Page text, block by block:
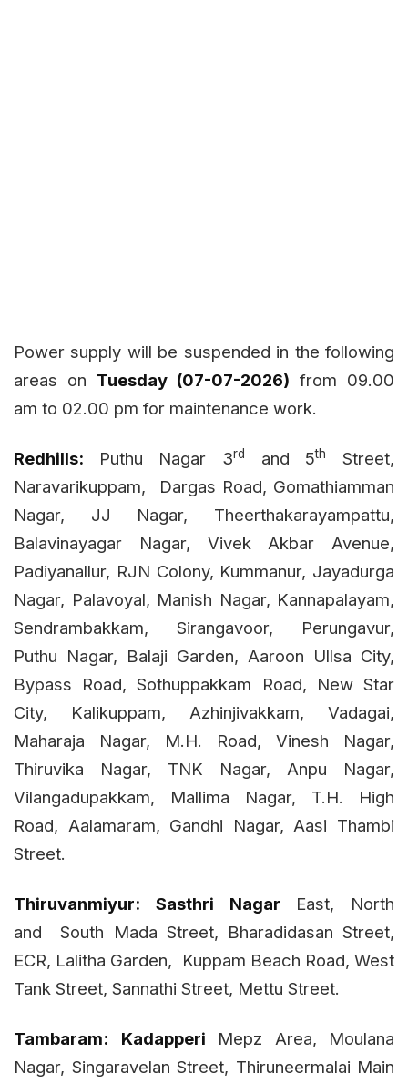
Power supply will be suspended in the following
areas on Tuesday (07-07-2026) from 09.00
am to 02.00 pm for maintenance work.
Redhills: Puthu Nagar 3rd and 5th
Street,
Naravarikuppam,
Dargas Road, Gomathiamman
Nagar, JJ Nagar, Theerthakarayampattu,
Balavinayagar Nagar, Vivek Akbar Avenue,
Padiyanallur, RJN Colony, Kummanur, Jayadurga
Nagar, Palavoyal, Manish Nagar, Kannapalayam,
Sendrambakkam, Sirangavoor, Perungavur,
Puthu Nagar, Balaji Garden, Aaroon Ullsa City,
Bypass Road, Sothuppakkam Road, New Star
City, Kalikuppam, Azhinjivakkam, Vadagai,
Maharaja Nagar, M.H. Road, Vinesh Nagar,
Thiruvika Nagar, TNK Nagar, Anpu Nagar,
Vilangadupakkam, Mallima Nagar, T.H. High
Road, Aalamaram, Gandhi Nagar, Aasi Thambi
Street.
Thiruvanmiyur: Sasthri Nagar East, North
and
South Mada Street, Bharadidasan Street,
ECR, Lalitha Garden,
Kuppam Beach Road, West
Tank Street, Sannathi Street, Mettu Street.
Tambaram: Kadapperi Mepz Area, Moulana
Nagar, Singaravelan Street, Thiruneermalai Main